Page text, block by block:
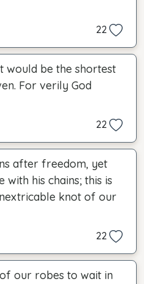
22
would be the shortest
For verily God
22
after freedom, yet
with his chains; this is
knot of our
22
our robes to wait in